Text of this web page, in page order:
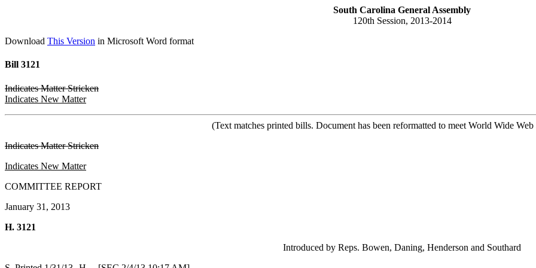
South Carolina General Assembly
120th Session, 2013-2014
Download This Version in Microsoft Word format
Bill 3121
Indicates Matter Stricken
Indicates New Matter
(Text matches printed bills. Document has been reformatted to meet World Wide
Indicates Matter Stricken
Indicates New Matter
COMMITTEE REPORT
January 31, 2013
H. 3121
Introduced by Reps. Bowen, Daning, Henderson and Southard